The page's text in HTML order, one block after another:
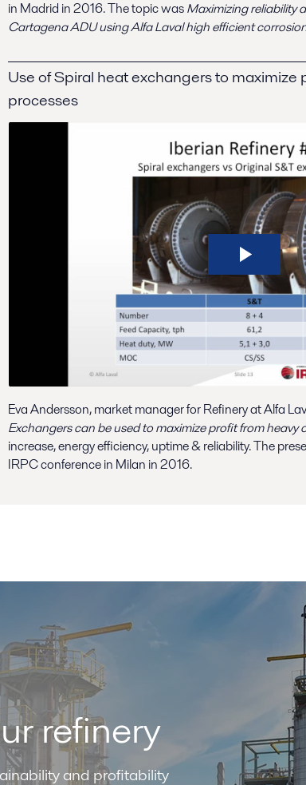
in Madrid in 2016. The topic wasMaximizing reliability
Cartagena ADU using Alfa Laval high efficient
Use of Spiral heat exchangers to maximize
processes
Eva Andersson, market manager for Refinery at Alfa
Exchangers can be used to maximize profit from heavy
increase, energy efficiency, uptime & reliability. The
IRPC conference in Milan in 2016.
refinery
and profitability